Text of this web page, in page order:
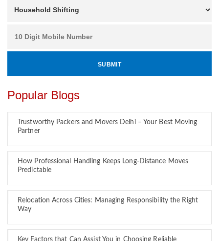
Popular Blogs
Trustworthy Packers and Movers Delhi – Your Best Moving
Partner
How Professional Handling Keeps Long-Distance Moves
Predictable
Relocation Across Cities: Managing Responsibility the Right
Way